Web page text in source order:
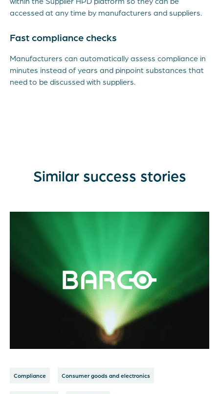
accessed at any time by manufacturers and suppliers.
Fast compliance checks
Manufacturers can automatically assess compliance in
minutes instead of years and pinpoint substances that
need to be discussed with suppliers.
Similar success stories
Compliance Consumer goods and electronics